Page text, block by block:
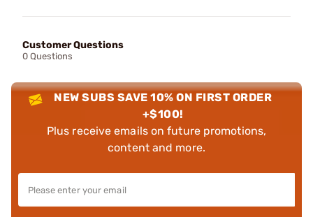
Customer Questions
0 Questions
NEW SUBS SAVE 10% ON FIRST ORDER
+$100!
Plus receive emails on future promotions,
content and more.